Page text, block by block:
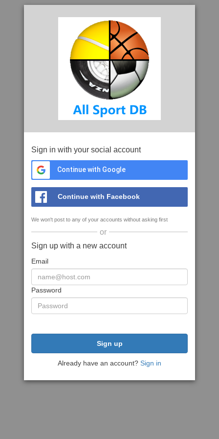
Sign in with your social account
Continue with Google
Continue with Facebook
We won't post to any of your accounts without asking first
or
Sign up with a new account
Email
Password
Sign up
Already have an account? Sign in